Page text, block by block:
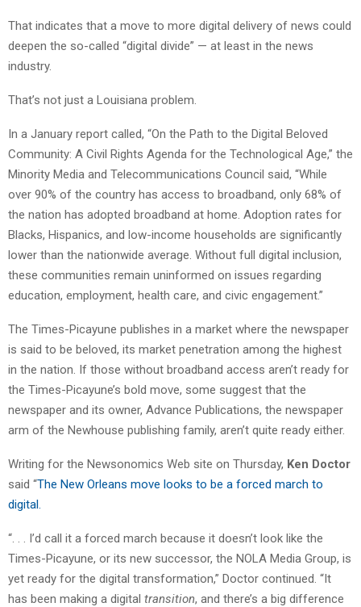
That indicates that a move to more digital delivery of news could
deepen the so-called “digital divide” — at least in the news
industry.
That’s not just a Louisiana problem.
In a January report called, “On the Path to the Digital Beloved
Community: A Civil Rights Agenda for the Technological Age,” the
Minority Media and Telecommunications Council said, “While
over 90% of the country has access to broadband, only 68% of
the nation has adopted broadband at home. Adoption rates for
Blacks, Hispanics, and low-income households are significantly
lower than the nationwide average. Without full digital inclusion,
these communities remain uninformed on issues regarding
education, employment, health care, and civic engagement.”
The Times-Picayune publishes in a market where the newspaper
is said to be beloved, its market penetration among the highest
in the nation. If those without broadband access aren’t ready for
the Times-Picayune’s bold move, some suggest that the
newspaper and its owner, Advance Publications, the newspaper
arm of the Newhouse publishing family, aren’t quite ready either.
Writing for the Newsonomics Web site on Thursday, Ken Doctor
said “The New Orleans move looks to be a forced march to
digital.
“. . . I’d call it a forced march because it doesn’t look like the
Times-Picayune, or its new successor, the NOLA Media Group, is
yet ready for the digital transformation,” Doctor continued. “It
has been making a digital transition, and there’s a big difference